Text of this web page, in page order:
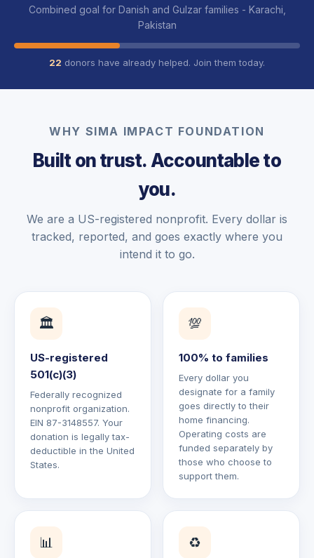
Combined goal for Danish and Gulzar families - Karachi,
Pakistan
22 donors have already helped. Join them today.
WHY SIMA IMPACT FOUNDATION
Built on trust. Accountable to
you.
We are a US-registered nonprofit. Every dollar is
tracked, reported, and goes exactly where you
intend it to go.
🏛️
US-registered
501(c)(3)
Federally recognized
nonprofit organization.
EIN 87-3148557. Your
donation is legally tax-
deductible in the United
States.
💯
100% to families
Every dollar you
designate for a family
goes directly to their
home financing.
Operating costs are
funded separately by
those who choose to
support them.
📊 ♻️